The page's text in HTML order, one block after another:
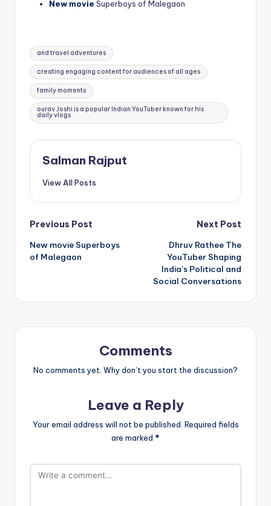
New movie Superboys of Malegaon
Tags:
and travel adventures
creating engaging content for audiences of all ages
family moments
ourav Joshi is a popular Indian YouTuber known for his
daily vlogs
Salman Rajput
View All Posts
Post
navigation
Previous Post
New movie Superboys
of Malegaon
Next Post
Dhruv Rathee The
YouTuber Shaping
India’s Political and
Social Conversations
Comments
No comments yet. Why don’t you start the discussion?
Leave a Reply
Your email address will not be published. Required fields
are marked *